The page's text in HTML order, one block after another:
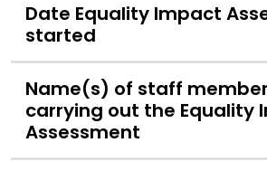
Date Equality Impact
started
Name(s) of staff
carrying out the Equality
Assessment